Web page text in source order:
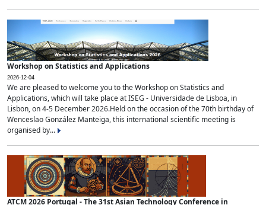
Workshop on Statistics and Applications
2026-12-04
We are pleased to welcome you to the Workshop on Statistics and
Applications, which will take place at ISEG - Universidade de Lisboa, in
Lisbon, on 4-5 December 2026.Held on the occasion of the 70th birthday of
Wenceslao González Manteiga, this international scientific meeting is
organised by...
ATCM 2026 Portugal - The 31st Asian Technology Conference in